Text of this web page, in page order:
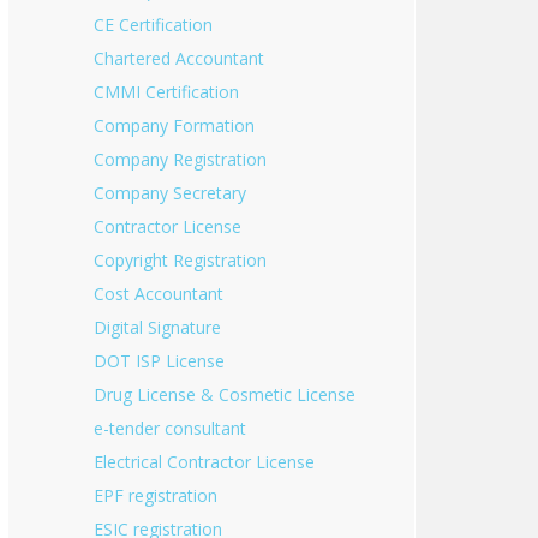
CE Certification
Chartered Accountant
CMMI Certification
Company Formation
Company Registration
Company Secretary
Contractor License
Copyright Registration
Cost Accountant
Digital Signature
DOT ISP License
Drug License & Cosmetic License
e-tender consultant
Electrical Contractor License
EPF registration
ESIC registration